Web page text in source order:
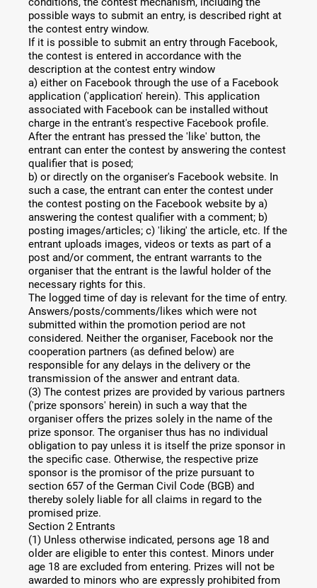
possible ways to submit an entry, is described right at
the contest entry window.
If it is possible to submit an entry through Facebook,
the contest is entered in accordance with the
description at the contest entry window
a) either on Facebook through the use of a Facebook
application ('application' herein). This application
associated with Facebook can be installed without
charge in the entrant's respective Facebook profile.
After the entrant has pressed the 'like' button, the
entrant can enter the contest by answering the contest
qualifier that is posed;
b) or directly on the organiser's Facebook website. In
such a case, the entrant can enter the contest under
the contest posting on the Facebook website by a)
answering the contest qualifier with a comment; b)
posting images/articles; c) 'liking' the article, etc. If the
entrant uploads images, videos or texts as part of a
post and/or comment, the entrant warrants to the
organiser that the entrant is the lawful holder of the
necessary rights for this.
The logged time of day is relevant for the time of entry.
Answers/posts/comments/likes which were not
submitted within the promotion period are not
considered. Neither the organiser, Facebook nor the
cooperation partners (as defined below) are
responsible for any delays in the delivery or the
transmission of the answer and entrant data.
(3) The contest prizes are provided by various partners
('prize sponsors' herein) in such a way that the
organiser offers the prizes solely in the name of the
prize sponsor. The organiser thus has no individual
obligation to pay unless it is itself the prize sponsor in
the specific case. Otherwise, the respective prize
sponsor is the promisor of the prize pursuant to
section 657 of the German Civil Code (BGB) and
thereby solely liable for all claims in regard to the
promised prize.
Section 2 Entrants
(1) Unless otherwise indicated, persons age 18 and
older are eligible to enter this contest. Minors under
age 18 are excluded from entering. Prizes will not be
awarded to minors who are expressly prohibited from